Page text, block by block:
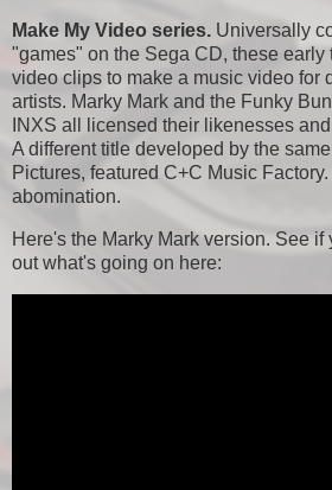
Make My Video series. Universally
"games" on the Sega CD, these
video clips to make a music video for
artists. Marky Mark and the Funky
INXS all licensed their likenesses
A different title developed by the
Pictures, featured C+C Music
abomination.
Here's the Marky Mark version. See
out what's going on here: